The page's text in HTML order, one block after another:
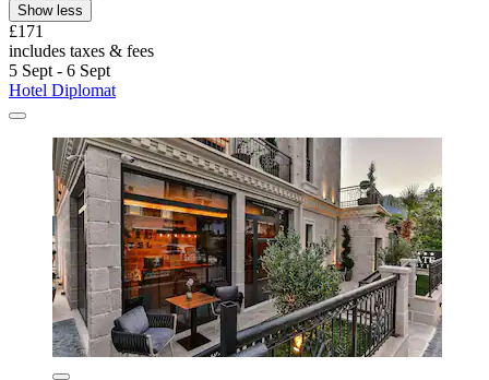
Show less
£171
includes taxes & fees
5 Sept - 6 Sept
Hotel Diplomat